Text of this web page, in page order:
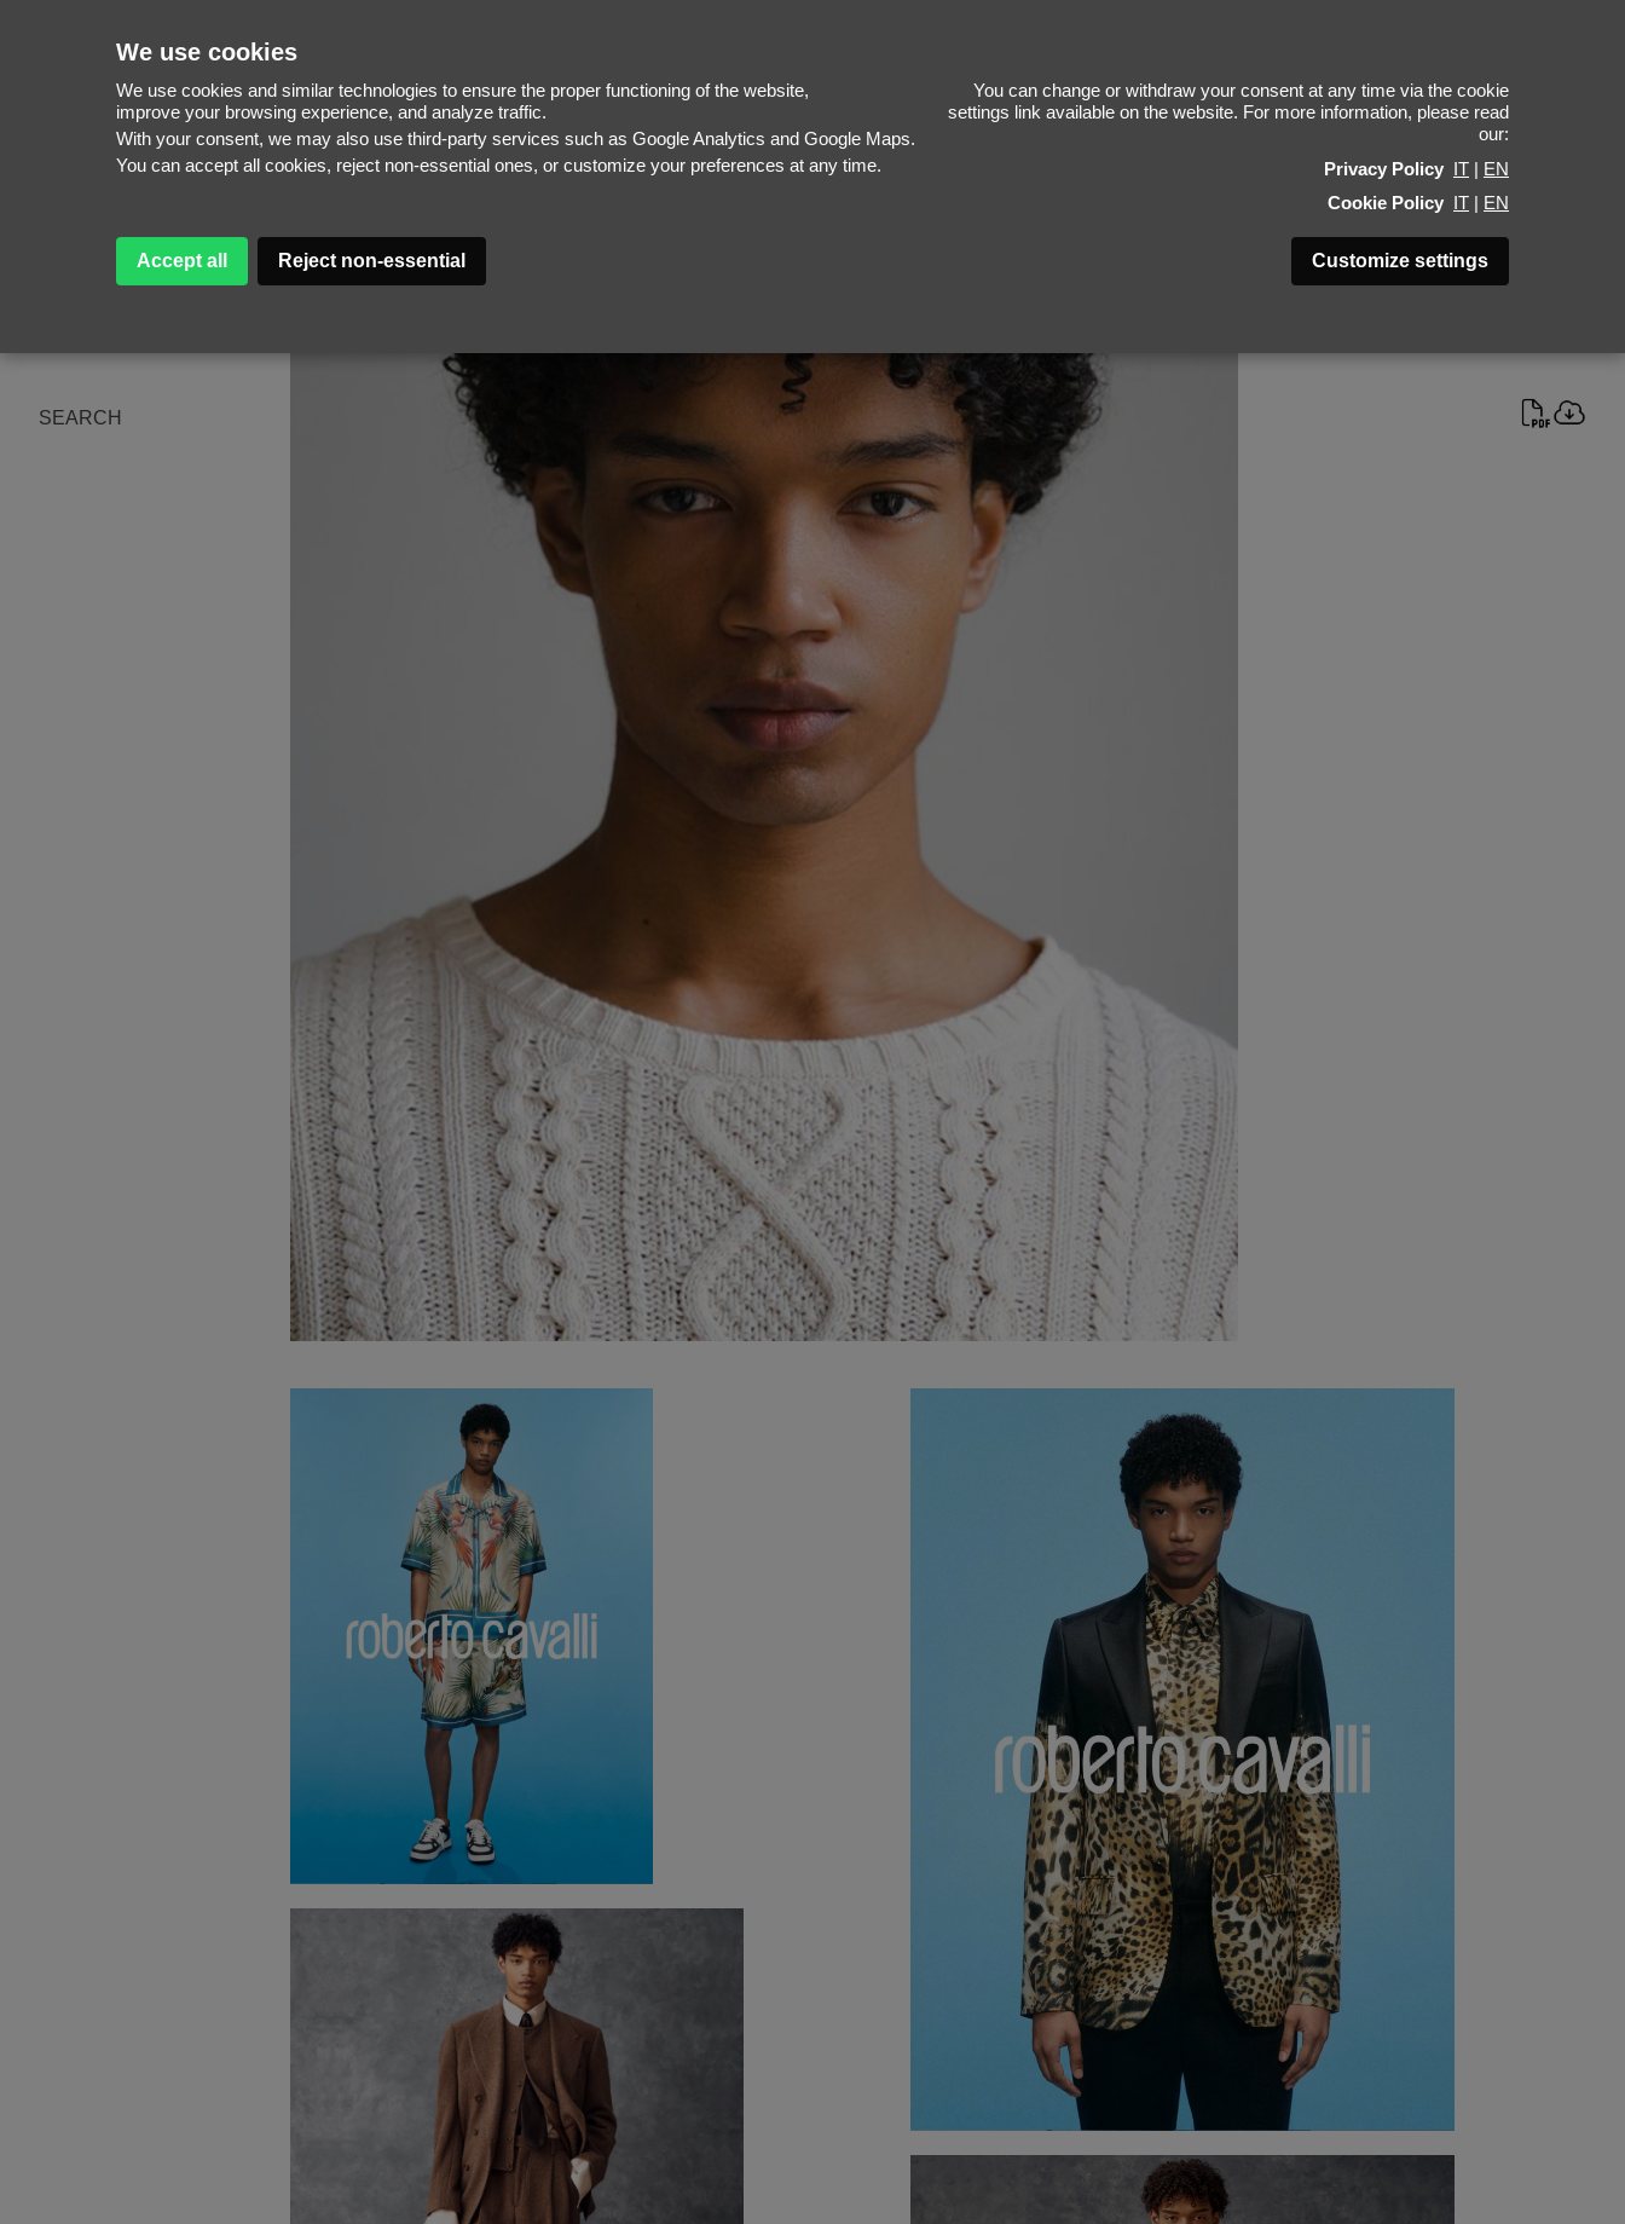
We use cookies
We use cookies and similar technologies to ensure the proper functioning of the website,
improve your browsing experience, and analyze traffic.
With your consent, we may also use third-party services such as Google Analytics and Google Maps.
You can accept all cookies, reject non-essential ones, or customize your preferences at any time.
You can change or withdraw your consent at any time via the cookie
settings link available on the website. For more information, please read
our:
Privacy Policy IT | EN
Cookie Policy IT | EN
Accept all Reject non-essential Customize settings
WOMEN
SUBSCRIBE
SEARCH
Nigel Herrenauw
Height 189 - 6' 2"
Waist 72 - 28"
Hips 92 - 36"
Shoes 42 - 8.5-9